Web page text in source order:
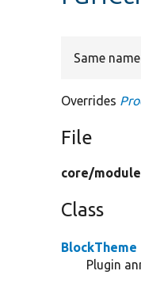
Same
Overrides
File
core/
Class
BlockTheme
Plugin